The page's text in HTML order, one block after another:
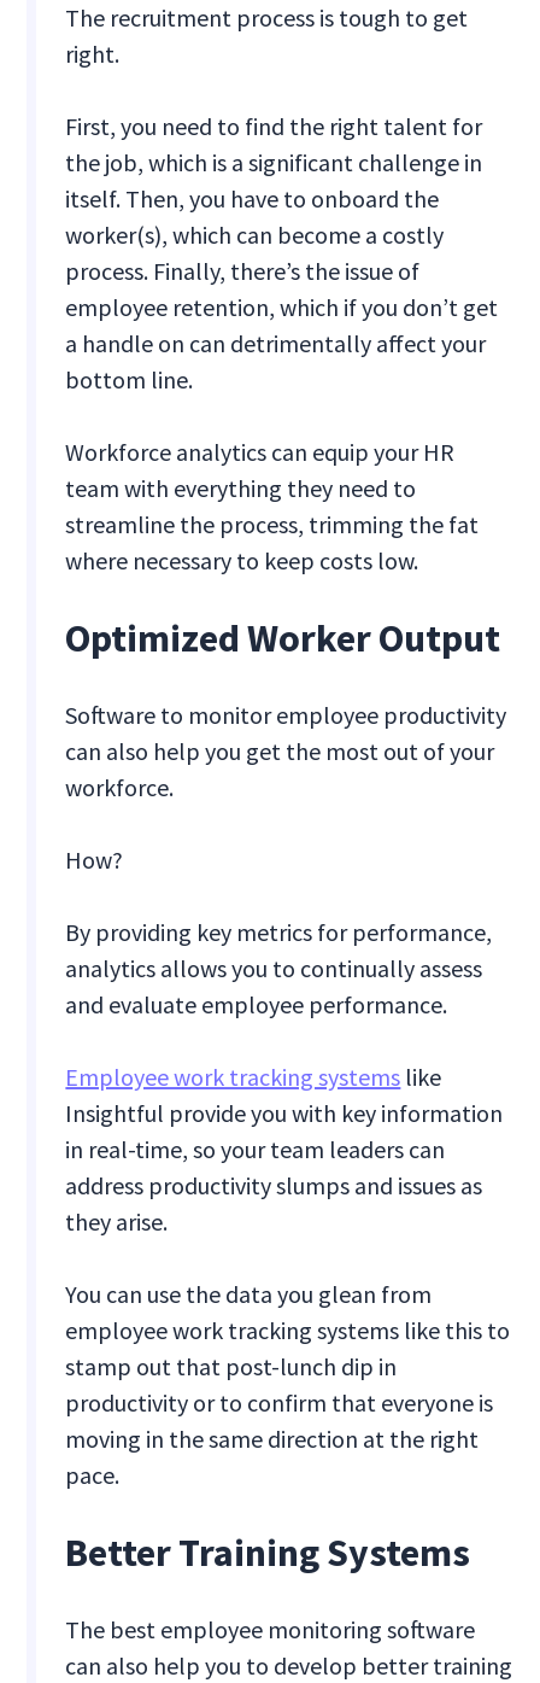
The recruitment process is tough to get
right.
First, you need to find the right talent for
the job, which is a significant challenge in
itself. Then, you have to onboard the
worker(s), which can become a costly
process. Finally, there’s the issue of
employee retention, which if you don’t get
a handle on can detrimentally affect your
bottom line.
Workforce analytics can equip your HR
team with everything they need to
streamline the process, trimming the fat
where necessary to keep costs low.
Optimized Worker Output
Software to monitor employee productivity
can also help you get the most out of your
workforce.
How?
By providing key metrics for performance,
analytics allows you to continually assess
and evaluate employee performance.
Employee work tracking systems like
Insightful provide you with key information
in real-time, so your team leaders can
address productivity slumps and issues as
they arise.
You can use the data you glean from
employee work tracking systems like this to
stamp out that post-lunch dip in
productivity or to confirm that everyone is
moving in the same direction at the right
pace.
Better Training Systems
The best employee monitoring software
can also help you to develop better training